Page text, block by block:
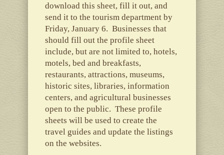
download this sheet, fill it out, and
send it to the tourism department by
Friday, January 6. Businesses that
should fill out the profile sheet
include, but are not limited to, hotels,
motels, bed and breakfasts,
restaurants, attractions, museums,
historic sites, libraries, information
centers, and agricultural businesses
open to the public. These profile
sheets will be used to create the
travel guides and update the listings
on the websites.